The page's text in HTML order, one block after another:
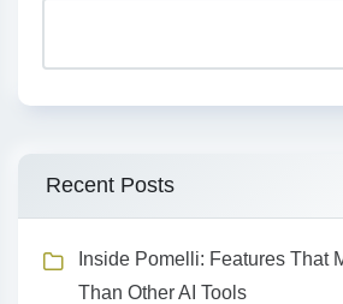
Recent Posts
Inside Pomelli: Features That
Than Other AI Tools